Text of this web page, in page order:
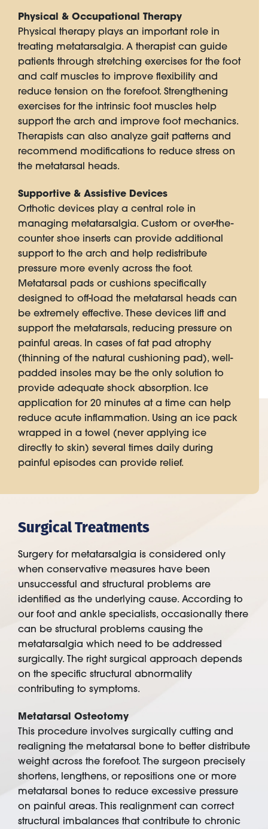
Physical & Occupational Therapy
Physical therapy plays an important role in
treating metatarsalgia. A therapist can guide
patients through stretching exercises for the foot
and calf muscles to improve flexibility and
reduce tension on the forefoot. Strengthening
exercises for the intrinsic foot muscles help
support the arch and improve foot mechanics.
Therapists can also analyze gait patterns and
recommend modifications to reduce stress on
the metatarsal heads.
Supportive & Assistive Devices
Orthotic devices play a central role in
managing metatarsalgia. Custom or over-the-
counter shoe inserts can provide additional
support to the arch and help redistribute
pressure more evenly across the foot.
Metatarsal pads or cushions specifically
designed to off-load the metatarsal heads can
be extremely effective. These devices lift and
support the metatarsals, reducing pressure on
painful areas. In cases of fat pad atrophy
(thinning of the natural cushioning pad), well-
padded insoles may be the only solution to
provide adequate shock absorption. Ice
application for 20 minutes at a time can help
reduce acute inflammation. Using an ice pack
wrapped in a towel (never applying ice
directly to skin) several times daily during
painful episodes can provide relief.
Surgical Treatments
Surgery for metatarsalgia is considered only
when conservative measures have been
unsuccessful and structural problems are
identified as the underlying cause. According to
our foot and ankle specialists, occasionally there
can be structural problems causing the
metatarsalgia which need to be addressed
surgically. The right surgical approach depends
on the specific structural abnormality
contributing to symptoms.
Metatarsal Osteotomy
This procedure involves surgically cutting and
realigning the metatarsal bone to better distribute
weight across the forefoot. The surgeon precisely
shortens, lengthens, or repositions one or more
metatarsal bones to reduce excessive pressure
on painful areas. This realignment can correct
structural imbalances that contribute to chronic